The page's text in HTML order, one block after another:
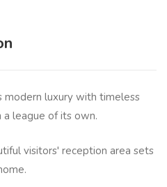
modern luxury with timeless
a league of its own.
visitors' reception area sets